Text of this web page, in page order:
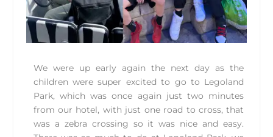
We were up early again the next day as the
children were super excited to go to Legoland
Park, which was once again just two minutes
from our hotel, with just one road to cross, that
was a zebra crossing so it was nice and easy.